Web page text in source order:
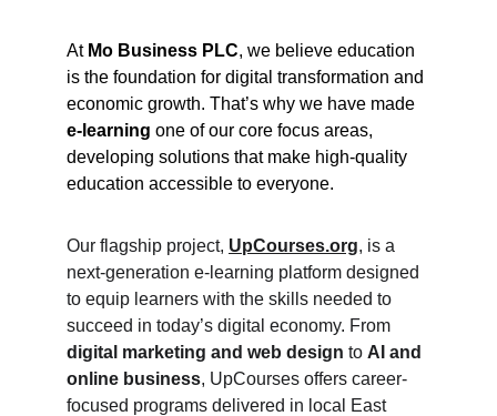
At Mo Business PLC, we believe education
is the foundation for digital transformation and
economic growth. That’s why we have made
e-learning one of our core focus areas,
developing solutions that make high-quality
education accessible to everyone.
Our flagship project, UpCourses.org, is a
next-generation e-learning platform designed
to equip learners with the skills needed to
succeed in today’s digital economy. From
digital marketing and web design to AI and
online business, UpCourses offers career-
focused programs delivered in local East